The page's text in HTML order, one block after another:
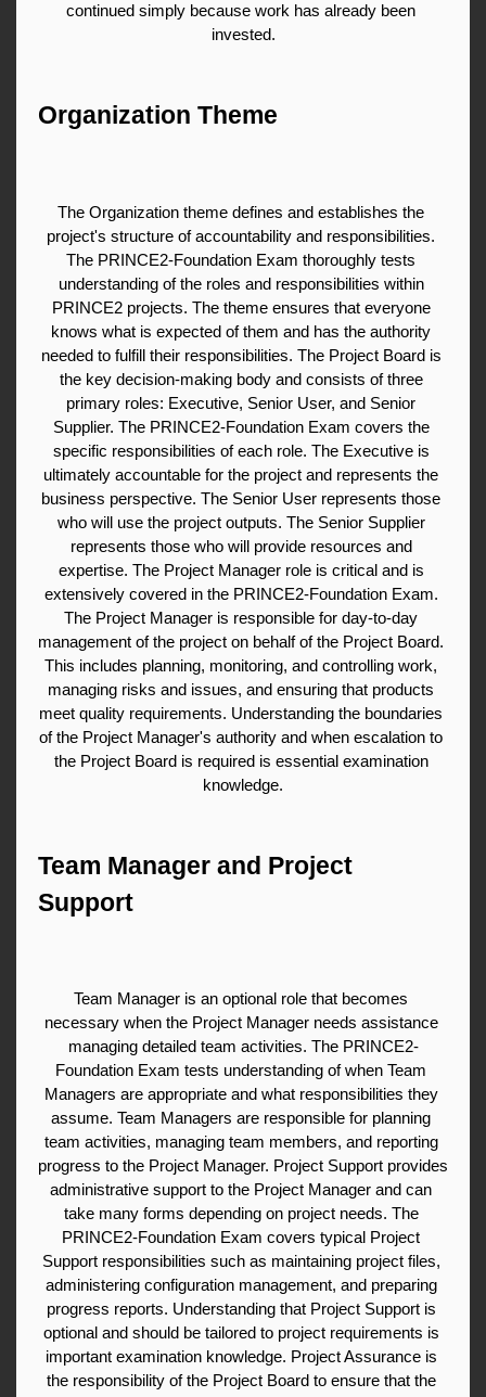
continued simply because work has already been
invested.
Organization Theme
The Organization theme defines and establishes the
project's structure of accountability and responsibilities.
The PRINCE2-Foundation Exam thoroughly tests
understanding of the roles and responsibilities within
PRINCE2 projects. The theme ensures that everyone
knows what is expected of them and has the authority
needed to fulfill their responsibilities. The Project Board is
the key decision-making body and consists of three
primary roles: Executive, Senior User, and Senior
Supplier. The PRINCE2-Foundation Exam covers the
specific responsibilities of each role. The Executive is
ultimately accountable for the project and represents the
business perspective. The Senior User represents those
who will use the project outputs. The Senior Supplier
represents those who will provide resources and
expertise. The Project Manager role is critical and is
extensively covered in the PRINCE2-Foundation Exam.
The Project Manager is responsible for day-to-day
management of the project on behalf of the Project Board.
This includes planning, monitoring, and controlling work,
managing risks and issues, and ensuring that products
meet quality requirements. Understanding the boundaries
of the Project Manager's authority and when escalation to
the Project Board is required is essential examination
knowledge.
Team Manager and Project
Support
Team Manager is an optional role that becomes
necessary when the Project Manager needs assistance
managing detailed team activities. The PRINCE2-
Foundation Exam tests understanding of when Team
Managers are appropriate and what responsibilities they
assume. Team Managers are responsible for planning
team activities, managing team members, and reporting
progress to the Project Manager. Project Support provides
administrative support to the Project Manager and can
take many forms depending on project needs. The
PRINCE2-Foundation Exam covers typical Project
Support responsibilities such as maintaining project files,
administering configuration management, and preparing
progress reports. Understanding that Project Support is
optional and should be tailored to project requirements is
important examination knowledge. Project Assurance is
the responsibility of the Project Board to ensure that the